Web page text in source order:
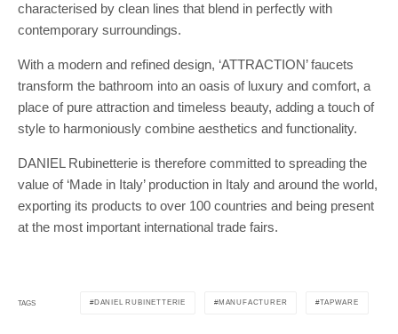
characterised by clean lines that blend in perfectly with
contemporary surroundings.
With a modern and refined design, ‘ATTRACTION’ faucets
transform the bathroom into an oasis of luxury and comfort, a
place of pure attraction and timeless beauty, adding a touch of
style to harmoniously combine aesthetics and functionality.
DANIEL Rubinetterie is therefore committed to spreading the
value of ‘Made in Italy’ production in Italy and around the world,
exporting its products to over 100 countries and being present
at the most important international trade fairs.
TAGS DANIEL RUBINETTERIE MANUFACTURER TAPWARE